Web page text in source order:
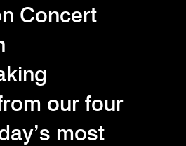
Concert
our four
most